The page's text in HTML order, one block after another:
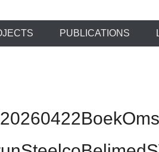
medical
PUBLICATIONS